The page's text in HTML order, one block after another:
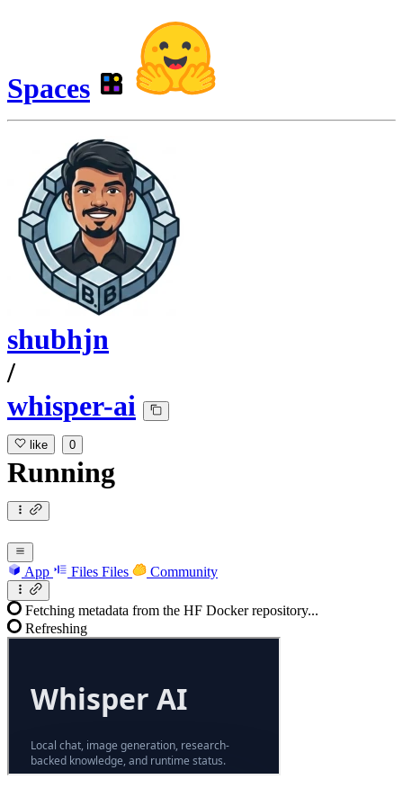
Spaces
shubhjn
/
whisper-ai
like 0
Running
App Files Files Community
Fetching metadata from the HF Docker repository...
Refreshing